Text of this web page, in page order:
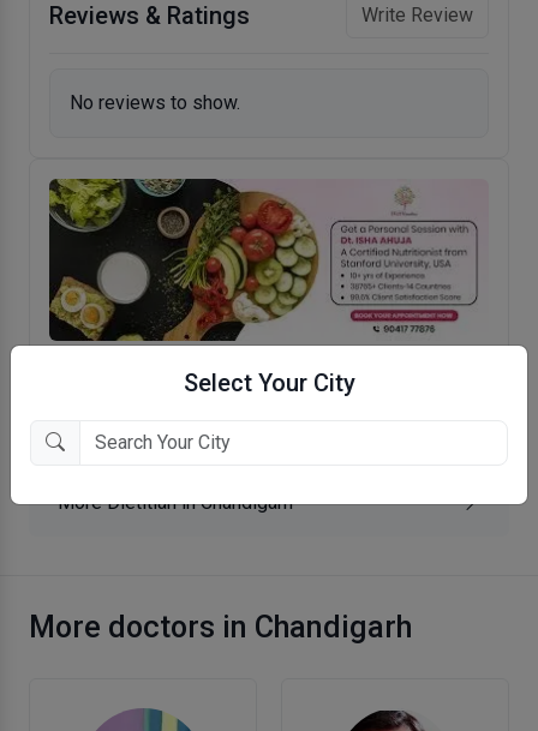
Select Your City
Reviews & Ratings Write Review
No reviews to show.
Diet Wonders
More Dietitian in Chandigarh
More doctors in Chandigarh